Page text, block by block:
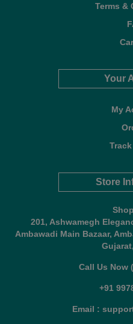
Terms &
Your
My
Store
201, Ashwamegh
Ambawadi Main Bazaar,
Call Us Now
+91
Email :